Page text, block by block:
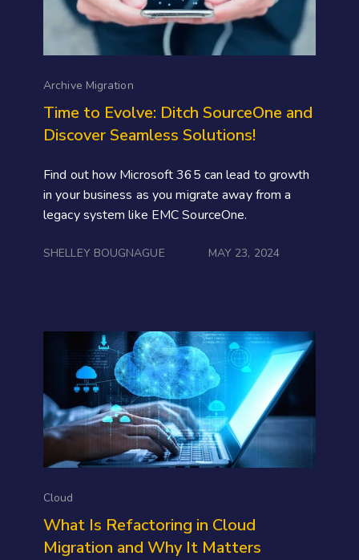
Archive Migration
Time to Evolve: Ditch SourceOne and
Discover Seamless Solutions!
Find out how Microsoft 365 can lead to growth
in your business as you migrate away from a
legacy system like EMC SourceOne.
SHELLEY BOUGNAGUE MAY 23, 2024
Cloud
What Is Refactoring in Cloud
Migration and Why It Matters